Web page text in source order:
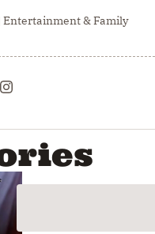
Entertainment & Family